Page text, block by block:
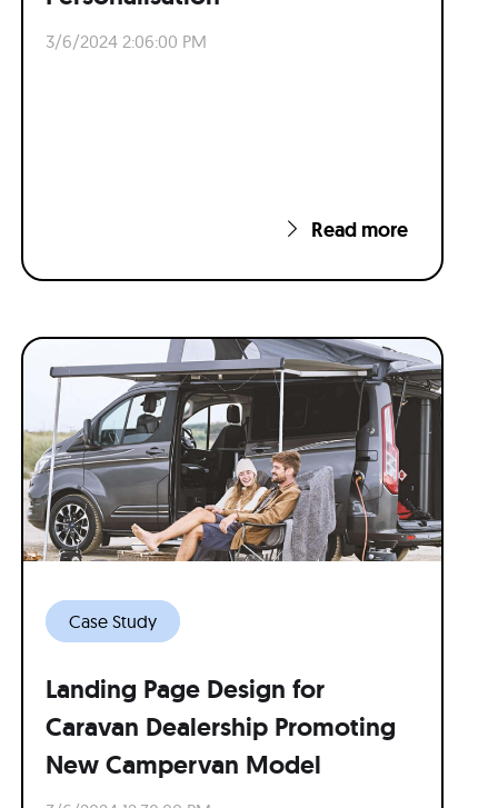
3/6/2024 2:06:00 PM
Read more
Case Study
Landing Page Design for
Caravan Dealership Promoting
New Campervan Model